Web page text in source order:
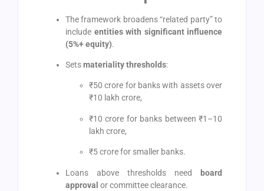
The framework broadens “related party” to
include entities with significant influence
(5%+ equity).
Setsmateriality thresholds:
₹50 crore for banks with assets over
₹10 lakh crore,
₹10 crore for banks between ₹1–10
lakh crore,
₹5 crore for smaller banks.
Loans above thresholds need board
approval or committee clearance.